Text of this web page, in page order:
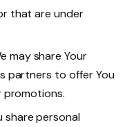
that are under
may share Your
partners to offer You
share personal